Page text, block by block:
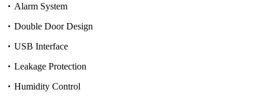
Alarm System
Double Door Design
USB Interface
Leakage Protection
Humidity Control